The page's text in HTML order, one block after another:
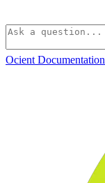
Ocient Documentation